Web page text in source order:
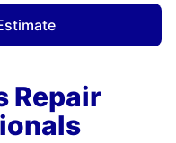
Repair